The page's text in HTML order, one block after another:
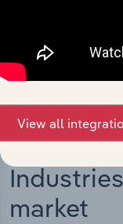
View integrations
market
View all